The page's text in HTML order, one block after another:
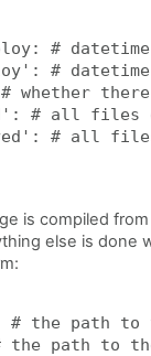
#
#
whether
# all files
# all
is compiled
else is done
# the path to
path to